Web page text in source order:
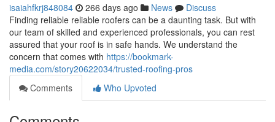
isaiahfkrj848084 266 days ago News
Discuss
Finding reliable reliable roofers can be a daunting task. But with
our team of skilled and experienced professionals, you can rest
assured that your roof is in safe hands. We understand the
concern that comes with https://bookmark-
media.com/story20622034/trusted-roofing-pros
Comments
Who Upvoted